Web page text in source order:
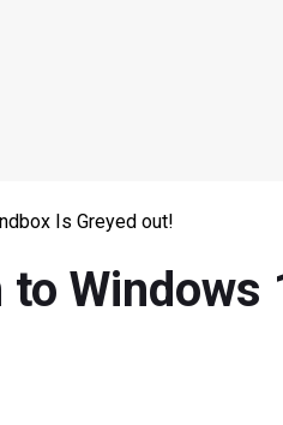
Is Greyed out!